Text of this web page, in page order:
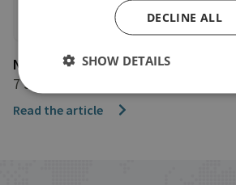
NBC News
7 July 2017
Read the article
DECLINE ALL
SHOW DETAILS